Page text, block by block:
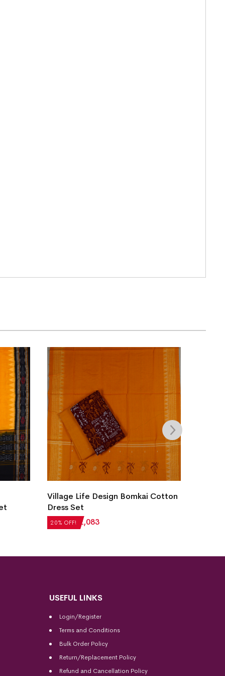
20% OFF!
Village Life Design Bomkai Cotton
Dress Set
₹2,604 ₹ 2,083
USEFUL LINKS
Login/Register
Terms and Conditions
Bulk Order Policy
Return/Replacement Policy
Refund and Cancellation Policy